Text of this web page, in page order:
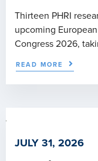
Thirteen PHRI
upcoming
Congress 2026,
READ MORE
JULY 31, 2026